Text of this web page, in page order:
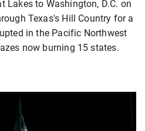
Lakes to Washington, D.C. on
Texas's Hill Country for a
in the Pacific Northwest
now burning 15 states.